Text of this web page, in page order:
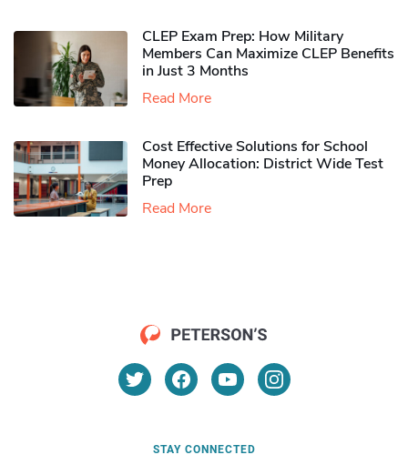
CLEP Exam Prep: How Military
Members Can Maximize CLEP Benefits
in Just 3 Months
Read More
Cost Effective Solutions for School
Money Allocation: District Wide Test
Prep
Read More
STAY CONNECTED